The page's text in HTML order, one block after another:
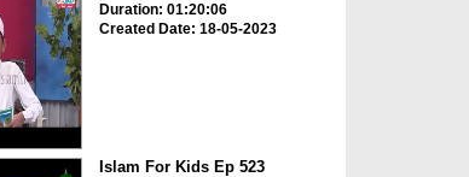
Duration: 01:20:06
Created Date: 18-05-2023
Islam For Kids Ep 523